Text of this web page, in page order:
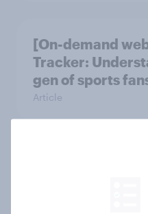
[On-demand
Tracker:
gen of sports
Article
animals – in